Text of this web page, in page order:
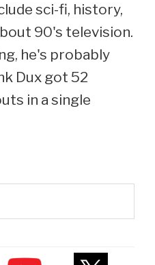
sci-fi, history,
90's television.
he's probably
Dux got 52
in a single